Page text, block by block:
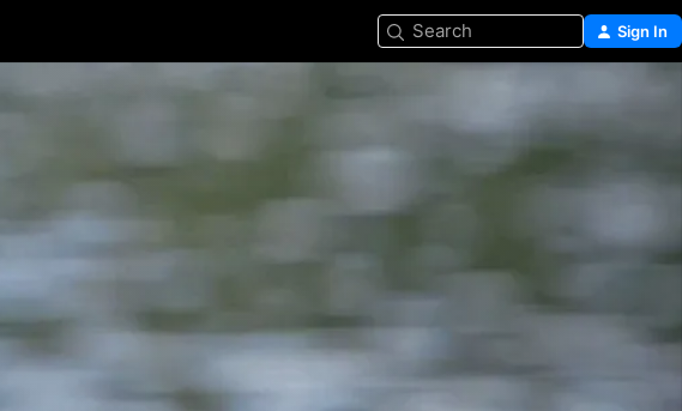
Search Sign In